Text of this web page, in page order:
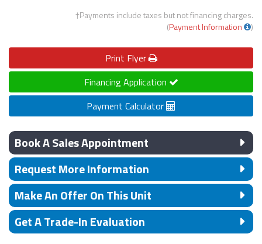
†Payments include taxes but not financing charges.
(Payment Information )
Print Flyer
Financing Application
Payment Calculator
Book A Sales Appointment
Request More Information
Make An Offer On This Unit
Get A Trade-In Evaluation